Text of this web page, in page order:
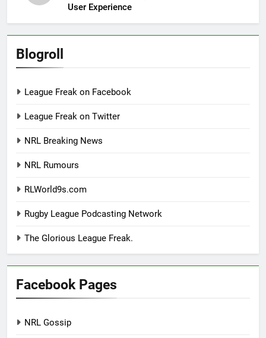
User Experience
Blogroll
League Freak on Facebook
League Freak on Twitter
NRL Breaking News
NRL Rumours
RLWorld9s.com
Rugby League Podcasting Network
The Glorious League Freak.
Facebook Pages
NRL Gossip